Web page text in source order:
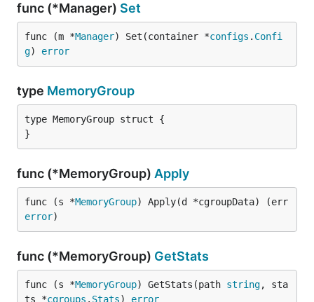
func (*Manager) Set
func (m *Manager) Set(container *configs . Confi
g) error
type MemoryGroup
type MemoryGroup struct {
}
func (*MemoryGroup) Apply
func (s *MemoryGroup
error)
func (*MemoryGroup) GetStats
func (s *MemoryGroup) GetStats(path string, sta
ts *cgroups . Stats) error